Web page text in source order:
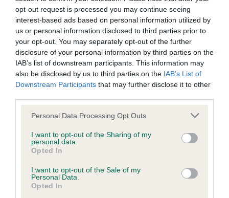
opt-out request is processed you may continue seeing
interest-based ads based on personal information utilized by
us or personal information disclosed to third parties prior to
your opt-out. You may separately opt-out of the further
disclosure of your personal information by third parties on the
IAB’s list of downstream participants. This information may
also be disclosed by us to third parties on the IAB’s List of
Downstream Participants that may further disclose it to other
Please note that this website/app uses one or more Google
not limited to your visit or usage behaviour. You may click to
grant or deny consent to Google and its third-party tags to
use your data for below specified purposes in below Google
consent section.
Personal Data Processing Opt Outs
I want to opt-out of the Sharing of my
personal data.
Opted In
I want to opt-out of the Sale of my
Personal Data.
Opted In
Test performed on 21 February 2011; aged 3 years, 4 months
BVA/KC/ISDS Eye Scheme
Unaffected
Test performed on 30 August 2009; aged 1 years, 10 months
Unaffected
Test performed on 23 August 2008; aged 0 years, 10 months